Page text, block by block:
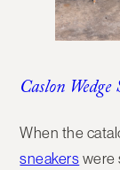
Caslon Wedge
When the
sneakers were